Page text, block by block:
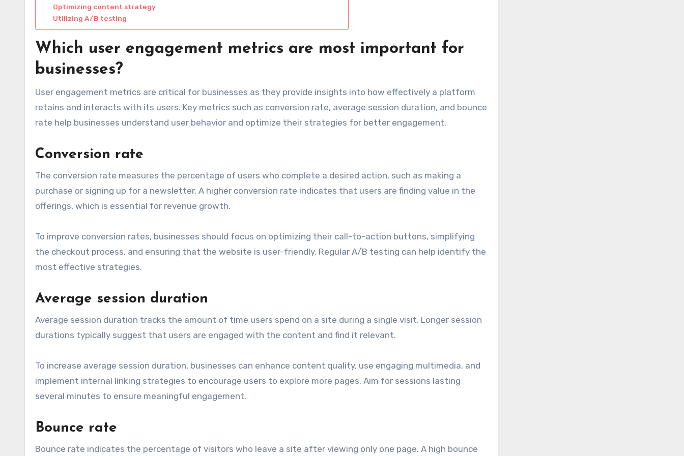
Optimizing content strategy
Utilizing A/B testing
Which user engagement metrics are most important for
businesses?
User engagement metrics are critical for businesses as they provide insights into how effectively a platform
retains and interacts with its users. Key metrics such as conversion rate, average session duration, and bounce
rate help businesses understand user behavior and optimize their strategies for better engagement.
Conversion rate
The conversion rate measures the percentage of users who complete a desired action, such as making a
purchase or signing up for a newsletter. A higher conversion rate indicates that users are finding value in the
offerings, which is essential for revenue growth.
To improve conversion rates, businesses should focus on optimizing their call-to-action buttons, simplifying
the checkout process, and ensuring that the website is user-friendly. Regular A/B testing can help identify the
most effective strategies.
Average session duration
Average session duration tracks the amount of time users spend on a site during a single visit. Longer session
durations typically suggest that users are engaged with the content and find it relevant.
To increase average session duration, businesses can enhance content quality, use engaging multimedia, and
implement internal linking strategies to encourage users to explore more pages. Aim for sessions lasting
several minutes to ensure meaningful engagement.
Bounce rate
Bounce rate indicates the percentage of visitors who leave a site after viewing only one page. A high bounce